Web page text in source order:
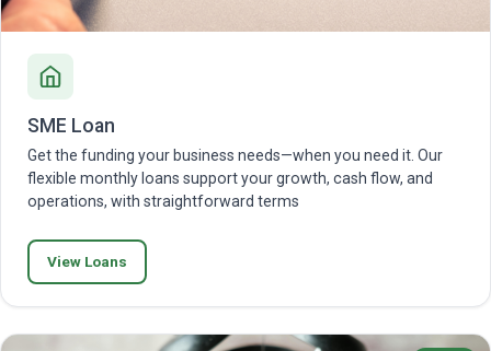
SME Loan
Get the funding your business needs—when you need it. Our
flexible monthly loans support your growth, cash flow, and
operations, with straightforward terms
View Loans